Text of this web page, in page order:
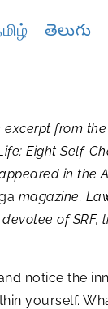
తెలుగు
excerpt from
Eight Self-
in the
magazine.
of SRF,
notice the
yourself.